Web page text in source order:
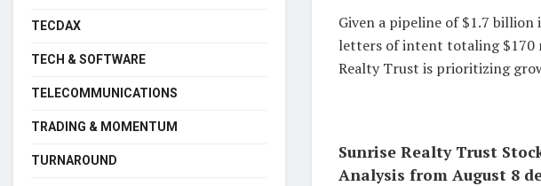
Given a pipeline of $1.7
letters of intent totaling $170
Realty Trust is prioritizing
Sunrise Realty Trust
Analysis from August 8
TECDAX
TECH & SOFTWARE
TELECOMMUNICATIONS
TRADING & MOMENTUM
TURNAROUND